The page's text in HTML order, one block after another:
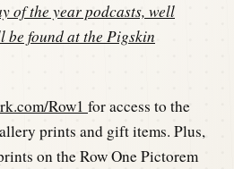
of the year podcasts, well
be found at the Pigskin
Row1 for access to the
prints and gift items. Plus,
on the Row One Pictorem